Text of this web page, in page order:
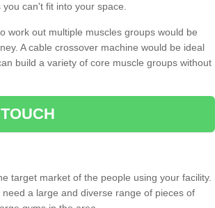
can't fit into your space.
work out multiple muscles groups would be
A cable crossover machine would be ideal
build a variety of core muscle groups without
target market of the people using your facility.
a large and diverse range of pieces of